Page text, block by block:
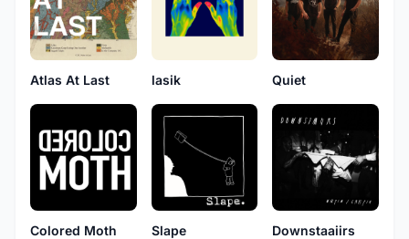
Atlas At Last lasik Quiet
Colored Moth Slape Downstaaiirs